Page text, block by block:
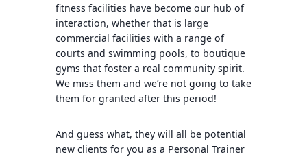
fitness facilities have become our hub of
interaction, whether that is large
commercial facilities with a range of
courts and swimming pools, to boutique
gyms that foster a real community spirit.
We miss them and we’re not going to take
them for granted after this period!
And guess what, they will all be potential
new clients for you as a Personal Trainer